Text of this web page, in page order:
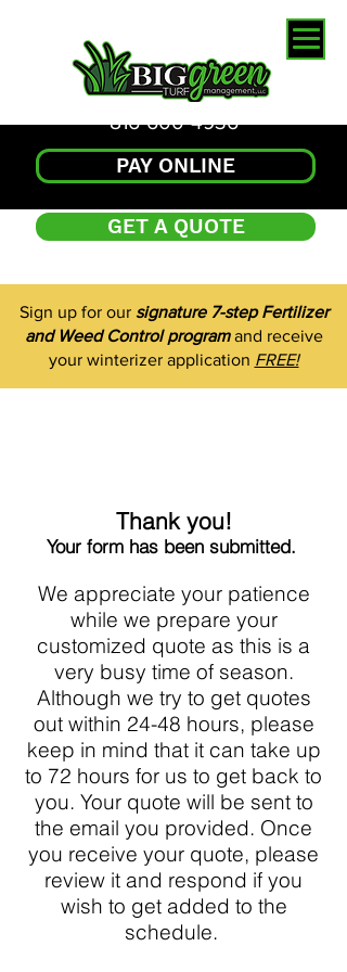
Sign up for our signature 7-step Fertilizer
and Weed Control programand receive
your winterizer application FREE!
PAY ONLINE
816-600-4936
GET A QUOTE
Thank you!
Your form has been submitted.
We appreciate your patience
while we prepare your
customized quote as this is a
very busy time of season.
Although we try to get quotes
out within 24-48 hours, please
keep in mind that it can take up
to 72 hours for us to get back to
you. Your quote will be sent to
the email you provided. Once
you receive your quote, please
review it and respond if you
wish to get added to the
schedule.